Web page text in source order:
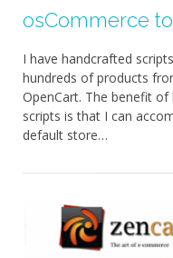
osCommerce
I have handcrafted
hundreds of products
OpenCart. The benefit
scripts is that I can
default store…